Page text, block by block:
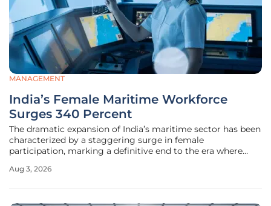
MANAGEMENT
India’s Female Maritime Workforce
Surges 340 Percent
The dramatic expansion of India’s maritime sector has been
characterized by a staggering surge in female
participation, marking a definitive end to the era where
rapid diversification reflects a sophisticated alignment
Aug 3, 2026